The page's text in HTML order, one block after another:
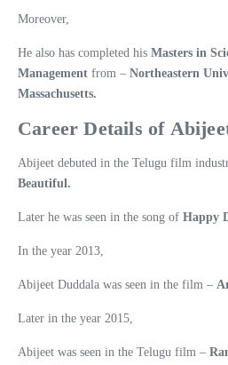
Moreover,
He also has completed his Masters in
Management from – Northeastern
Massachusetts.
Career Details of
Abijeet debuted in the Telugu film
Beautiful.
Later he was seen in the song of Happy
In the year 2013,
Abijeet Duddala was seen in the film –
Later in the year 2015,
Abijeet was seen in the Telugu film –